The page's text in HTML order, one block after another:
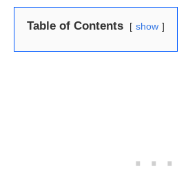
Table of Contents show